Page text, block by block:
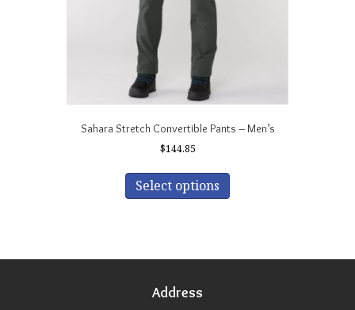
Sahara Stretch Convertible Pants – Men’s
$144.85
Select options
has
options
Address